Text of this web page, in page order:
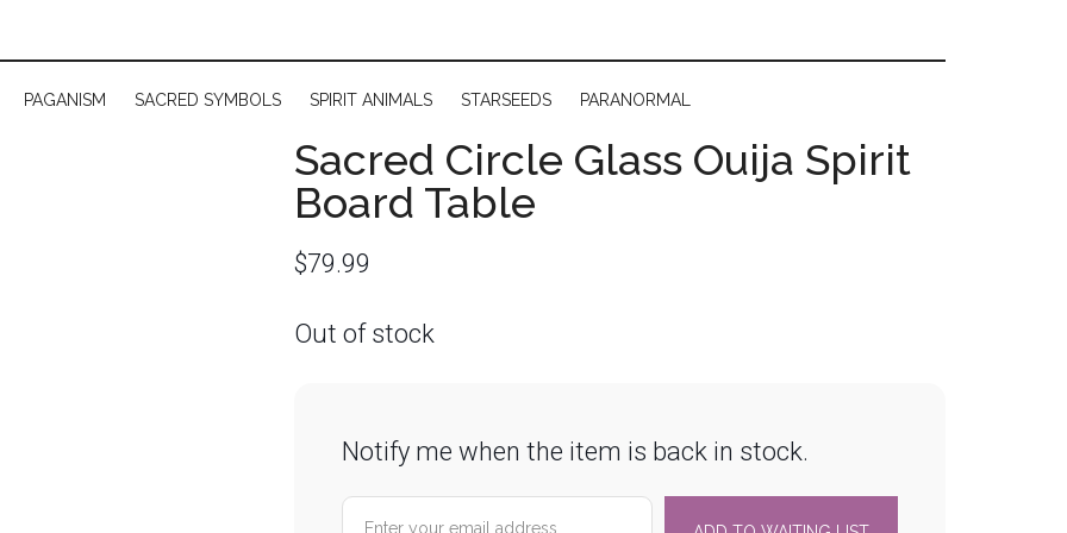
PAGANISM SACRED SYMBOLS SPIRIT ANIMALS STARSEEDS PARANORMAL
Sacred Circle Glass Ouija Spirit
Board Table
$79.99
Out of stock
Notify me when the item is back in stock.